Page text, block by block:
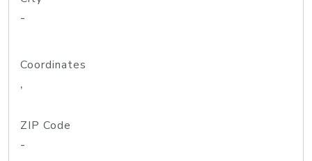
-
Coordinates
,
ZIP Code
-